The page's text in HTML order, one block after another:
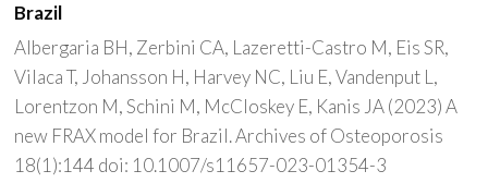
Brazil
Albergaria BH, Zerbini CA, Lazeretti-Castro M, Eis SR,
Vilaca T, Johansson H, Harvey NC, Liu E, Vandenput L,
Lorentzon M, Schini M, McCloskey E, Kanis JA (2023) A
new FRAX model for Brazil. Archives of Osteoporosis
18(1):144 doi: 10.1007/s11657-023-01354-3